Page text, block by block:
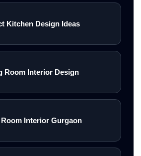
Kitchen Design Ideas
Room Interior Design
Interior Gurgaon